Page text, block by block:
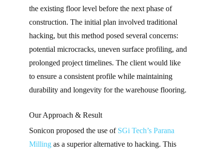
the existing floor level before the next phase of
construction. The initial plan involved traditional
hacking, but this method posed several concerns:
potential microcracks, uneven surface profiling, and
prolonged project timelines. The client would like
to ensure a consistent profile while maintaining
durability and longevity for the warehouse flooring.
Our Approach & Result
Sonicon proposed the use of SGi Tech’s Parana
Millingas a superior alternative to hacking. This